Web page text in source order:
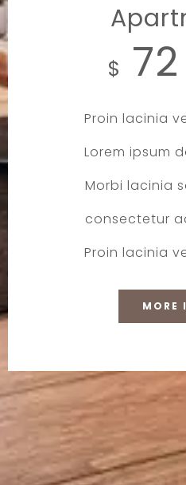
$ 72
Proin lacinia
Lorem ipsum
Morbi lacinia
consectetur
Proin lacinia
MORE